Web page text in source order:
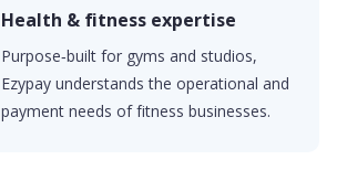
Health & fitness expertise
Purpose‑built for gyms and studios,
Ezypay understands the operational and
payment needs of fitness businesses.